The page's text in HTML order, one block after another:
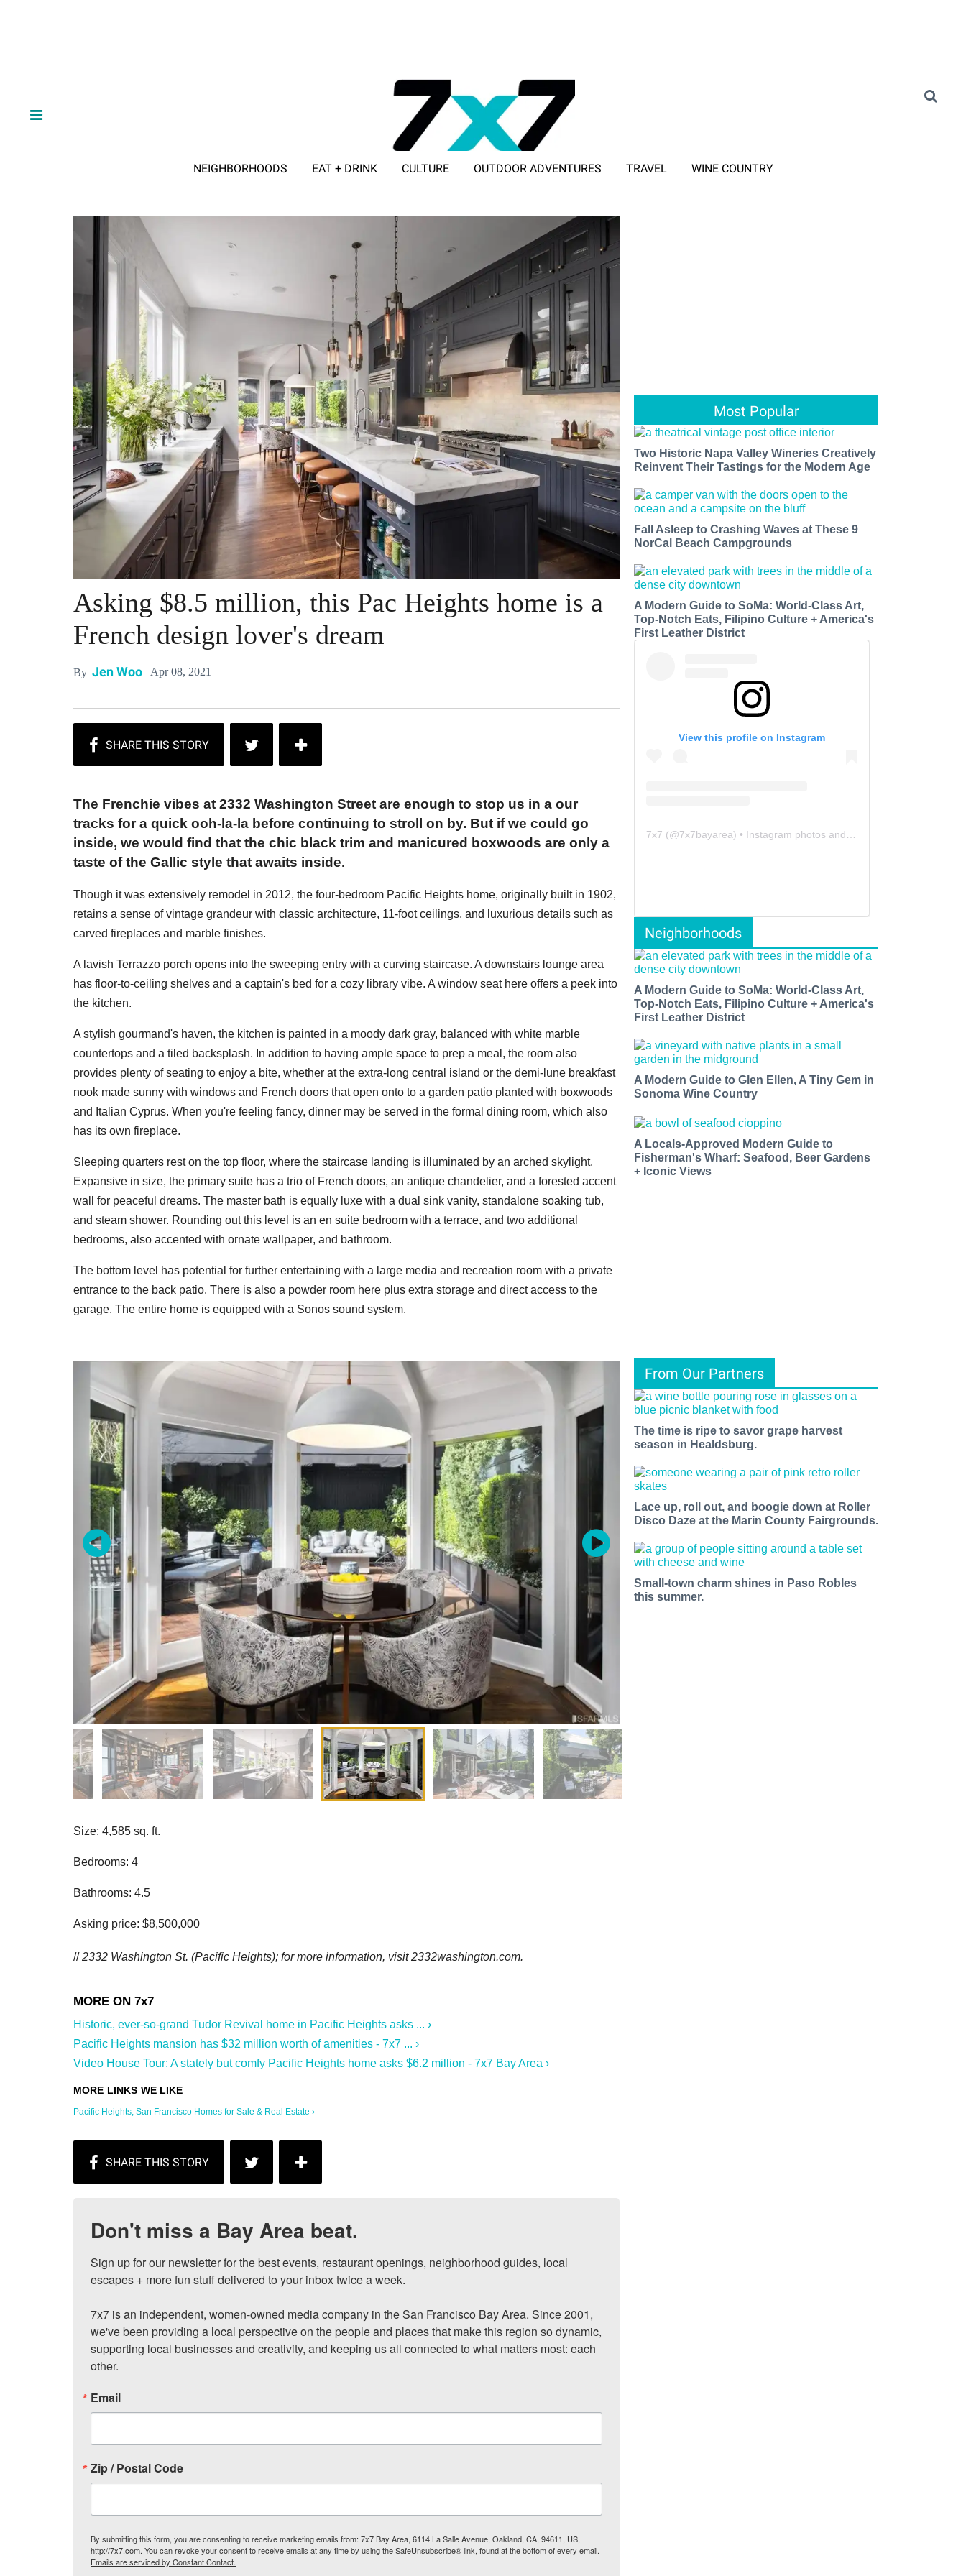
NEIGHBORHOODS EAT + DRINK CULTURE OUTDOOR ADVENTURES TRAVEL WINE COUNTRY
Asking $8.5 million, this Pac Heights home is a
French design lover's dream
By Jen Woo Apr 08, 2021
The Frenchie vibes at 2332 Washington Street are enough to stop us in a our
tracks for a quick ooh-la-la before continuing to stroll on by. But if we could go
inside, we would find that the chic black trim and manicured boxwoods are only a
taste of the Gallic style that awaits inside.
Though it was extensively remodel in 2012, the four-bedroom Pacific Heights home, originally built in 1902,
retains a sense of vintage grandeur with classic architecture, 11-foot ceilings, and luxurious details such as
carved fireplaces and marble finishes.
A lavish Terrazzo porch opens into the sweeping entry with a curving staircase. A downstairs lounge area
has floor-to-ceiling shelves and a captain's bed for a cozy library vibe. A window seat here offers a peek into
the kitchen.
A stylish gourmand's haven, the kitchen is painted in a moody dark gray, balanced with white marble
countertops and a tiled backsplash. In addition to having ample space to prep a meal, the room also
provides plenty of seating to enjoy a bite, whether at the extra-long central island or the demi-lune breakfast
nook made sunny with windows and French doors that open onto to a garden patio planted with boxwoods
and Italian Cyprus. When you're feeling fancy, dinner may be served in the formal dining room, which also
has its own fireplace.
Sleeping quarters rest on the top floor, where the staircase landing is illuminated by an arched skylight.
Expansive in size, the primary suite has a trio of French doors, an antique chandelier, and a forested accent
wall for peaceful dreams. The master bath is equally luxe with a dual sink vanity, standalone soaking tub,
and steam shower. Rounding out this level is an en suite bedroom with a terrace, and two additional
bedrooms, also accented with ornate wallpaper, and bathroom.
The bottom level has potential for further entertaining with a large media and recreation room with a private
entrance to the back patio. There is also a powder room here plus extra storage and direct access to the
garage. The entire home is equipped with a Sonos sound system.
Size: 4,585 sq. ft.
Bedrooms: 4
Bathrooms: 4.5
Asking price: $8,500,000
//2332 Washington St. (Pacific Heights); for more information, visit2332washington.com.
Historic, ever-so-grand Tudor Revival home in Pacific Heights asks ... ›
Pacific Heights mansion has $32 million worth of amenities - 7x7 ... ›
Video House Tour: A stately but comfy Pacific Heights home asks $6.2 million - 7x7 Bay Area ›
Pacific Heights, San Francisco Homes for Sale & Real Estate ›
Don't miss a Bay Area beat.
Sign up for our newsletter for the best events, restaurant openings, neighborhood guides, local
escapes + more fun stuff delivered to your inbox twice a week.
7x7 is an independent, women-owned media company in the San Francisco Bay Area. Since 2001,
we've been providing a local perspective on the people and places that make this region so dynamic,
supporting local businesses and creativity, and keeping us all connected to what matters most: each
other.
Email
Zip / Postal Code
By submitting this form, you are consenting to receive marketing emails from: 7x7 Bay Area, 6114 La Salle Avenue, Oakland, CA, 94611, US,
http://7x7.com. You can revoke your consent to receive emails at any time by using the SafeUnsubscribe® link, found at the bottom of every email.
Emails are serviced by Constant Contact.
Most Popular
Two Historic Napa Valley Wineries Creatively
Reinvent Their Tastings for the Modern Age
Fall Asleep to Crashing Waves at These 9
NorCal Beach Campgrounds
A Modern Guide to SoMa: World-Class Art,
Top-Notch Eats, Filipino Culture + America's
First Leather District
View this profile on Instagram
7x7 (@7x7bayarea) • Instagram photos and videos
Neighborhoods
A Modern Guide to SoMa: World-Class Art,
Top-Notch Eats, Filipino Culture + America's
First Leather District
A Modern Guide to Glen Ellen, A Tiny Gem in
Sonoma Wine Country
A Locals-Approved Modern Guide to
Fisherman's Wharf: Seafood, Beer Gardens
+ Iconic Views
From Our Partners
The time is ripe to savor grape harvest
season in Healdsburg.
Lace up, roll out, and boogie down at Roller
Disco Daze at the Marin County Fairgrounds.
Small-town charm shines in Paso Robles
this summer.